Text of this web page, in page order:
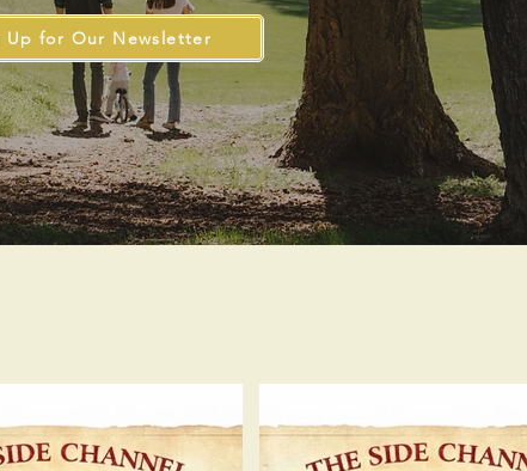
Up for Our Newsletter